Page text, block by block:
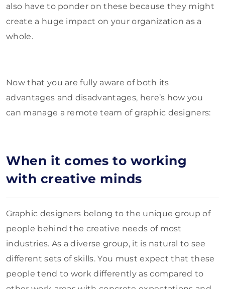
also have to ponder on these because they might
create a huge impact on your organization as a
whole.
Now that you are fully aware of both its
advantages and disadvantages, here’s how you
can manage a remote team of graphic designers:
When it comes to working
with creative minds
Graphic designers belong to the unique group of
people behind the creative needs of most
industries. As a diverse group, it is natural to see
different sets of skills. You must expect that these
people tend to work differently as compared to